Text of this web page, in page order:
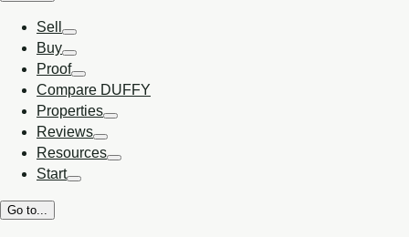
Sell
Buy
Proof
Compare DUFFY
Properties
Reviews
Resources
Start
Go to...